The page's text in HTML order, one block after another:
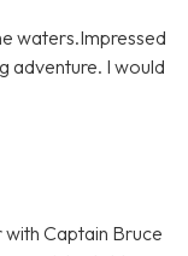
waters.Impressed
adventure. I would
Captain Bruce